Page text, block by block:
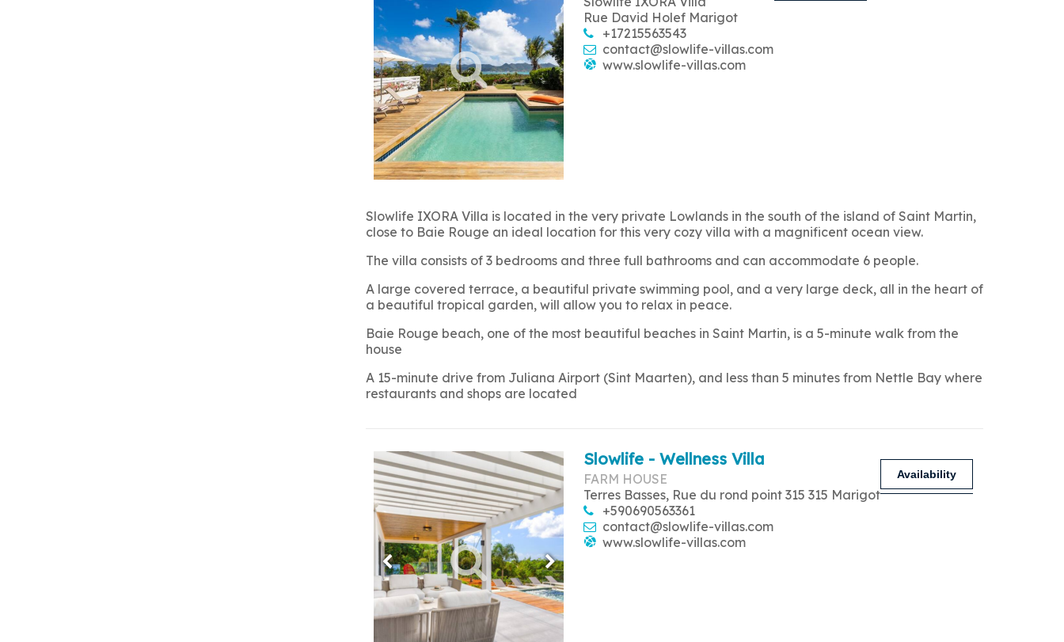
Rue David Holef Marigot
+17215563543
contact@slowlife-villas.com
www.slowlife-villas.com
Slowlife IXORA Villa is located in the very private Lowlands in the south of the island of Saint Martin,
close to Baie Rouge an ideal location for this very cozy villa with a magnificent ocean view.
The villa consists of 3 bedrooms and three full bathrooms and can accommodate 6 people.
A large covered terrace, a beautiful private swimming pool, and a very large deck, all in the heart of
a beautiful tropical garden, will allow you to relax in peace.
Baie Rouge beach, one of the most beautiful beaches in Saint Martin, is a 5-minute walk from the
house
A 15-minute drive from Juliana Airport (Sint Maarten), and less than 5 minutes from Nettle Bay where
restaurants and shops are located
Slowlife - Wellness Villa
FARM HOUSE
Terres Basses, Rue du rond point 315 315 Marigot
+590690563361
contact@slowlife-villas.com
www.slowlife-villas.com
Availability